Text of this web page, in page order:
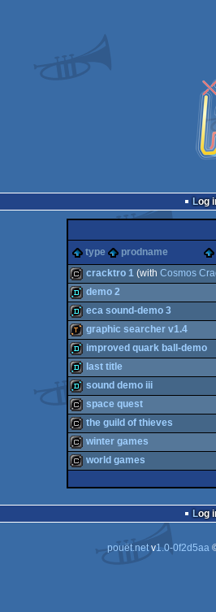
Log
type
prodname
cracktro
cracktro 1(with Cosmos
demo
demo 2
demo
eca sound-demo 3
demotool
graphic searcher v1.4
demo
improved quark ball-demo
demo
last title
demo
sound demo iii
cracktro
space quest
cracktro
the guild of thieves
winter games
world games
Log
pouët.netv1.0-0f2d5aa